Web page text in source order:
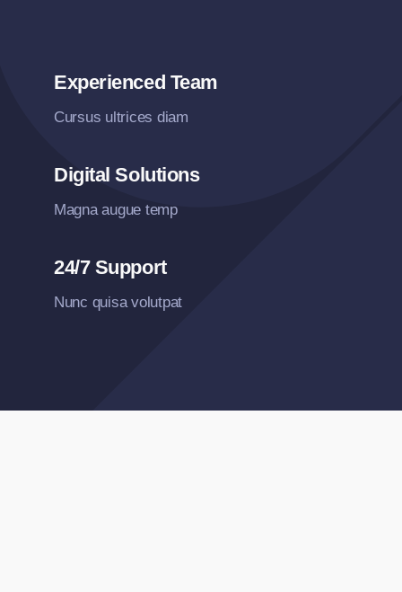
Experienced Team
Cursus ultrices diam
Digital Solutions
Magna augue temp
24/7 Support
Nunc quisa volutpat